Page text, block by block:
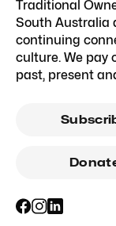
Traditional
South Australia
continuing
culture. We pay
past, present